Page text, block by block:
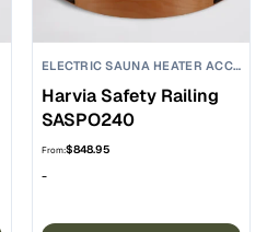
ELECTRIC SAUNA HEATER ACCESSORIES
Harvia Safety Railing
SASPO240
From:$848.95
-